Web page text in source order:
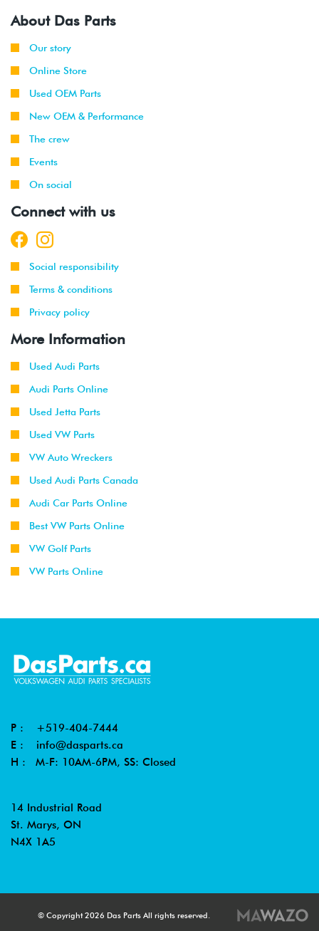
About Das Parts
Our story
Online Store
Used OEM Parts
New OEM & Performance
The crew
Events
On social
Connect with us
Social responsibility
Terms & conditions
Privacy policy
More Information
Used Audi Parts
Audi Parts Online
Used Jetta Parts
Used VW Parts
VW Auto Wreckers
Used Audi Parts Canada
Audi Car Parts Online
Best VW Parts Online
VW Golf Parts
VW Parts Online
P : +519-404-7444
E : info@dasparts.ca
H : M-F: 10AM-6PM, SS: Closed
14 Industrial Road
St. Marys, ON
N4X 1A5
© Copyright 2026 Das Parts All rights reserved.